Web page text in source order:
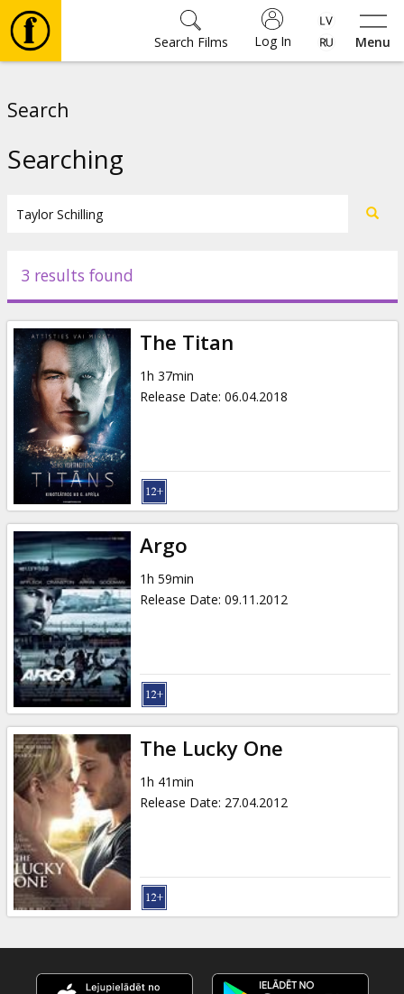
Menu
Log In
Search Films
Events
News
Gift
cards
Cinema
snacks
B2B
Cinema
Club
Search
Searching
3 results found
The Titan
1h 37min
Release Date: 06.04.2018
Argo
1h 59min
Release Date: 09.11.2012
The Lucky One
1h 41min
Release Date: 27.04.2012